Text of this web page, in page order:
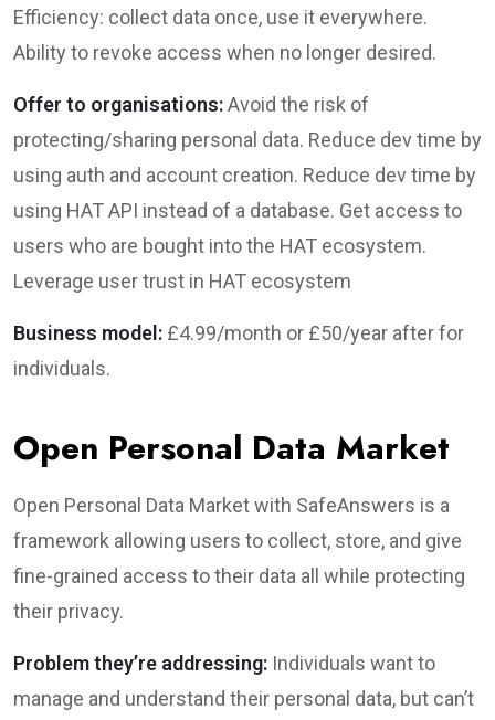
Efficiency: collect data once, use it everywhere.
Ability to revoke access when no longer desired.
Offer to organisations:Avoid the risk of
protecting/sharing personal data. Reduce dev time by
using auth and account creation. Reduce dev time by
using HAT API instead of a database. Get access to
users who are bought into the HAT ecosystem.
Leverage user trust in HAT ecosystem
Business model: £4.99/month or £50/year after for
individuals.
Open Personal Data Market
Open Personal Data Market with SafeAnswers is a
framework allowing users to collect, store, and give
fine-grained access to their data all while protecting
their privacy.
Problem they’re addressing: Individuals want to
manage and understand their personal data, but can’t